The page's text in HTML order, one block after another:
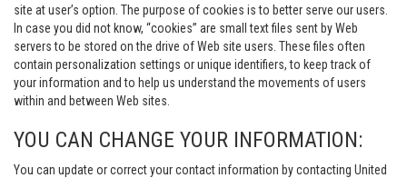
site at user’s option. The purpose of cookies is to better serve our users.
In case you did not know, “cookies” are small text files sent by Web
servers to be stored on the drive of Web site users. These files often
contain personalization settings or unique identifiers, to keep track of
your information and to help us understand the movements of users
within and between Web sites.
YOU CAN CHANGE YOUR INFORMATION:
You can update or correct your contact information by contacting United